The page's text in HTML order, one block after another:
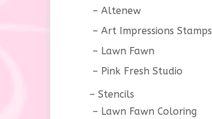
Altenew
Art Impressions Stamps
Lawn Fawn
Pink Fresh Studio
Stencils
Lawn Fawn Coloring